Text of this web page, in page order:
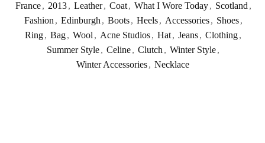
France , 2013 , Leather , Coat , What I Wore Today , Scotland ,
Fashion , Edinburgh , Boots , Heels , Accessories , Shoes ,
Ring, Bag, Wool , Acne Studios, Hat, Jeans, Clothing,
Summer Style, Celine, Clutch , Winter Style,
Winter Accessories , Necklace